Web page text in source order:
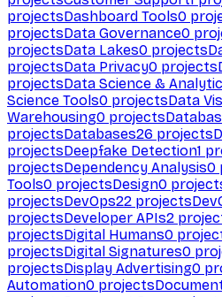
projectsDashboard Tools0
projectsData Governance0
projectsData Lakes0 projects
projectsData Privacy0 projects
projectsData Science &
Science Tools0 projectsData
Warehousing0 projects
projectsDatabases26 projects
projectsDeepfake Detection1
projectsDependency Analysis0
Tools0 projectsDesign0
projectsDevOps22 projects
projectsDeveloper APIs2
projectsDigital Humans0
projectsDigital Signatures0
projectsDisplay Advertising0
Automation0 projects